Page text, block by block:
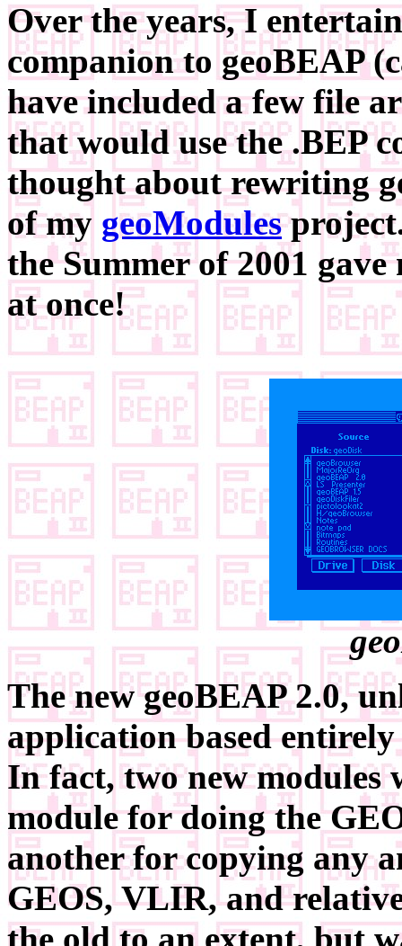
Over the years, I
companion to geoBEAP
have included a few file
that would use the .BEP
thought about rewriting
of my geoModules
the Summer of 2001
at once!
The new geoBEAP 2.0,
application based
In fact, two new
module for doing the
another for copying any
GEOS, VLIR, and